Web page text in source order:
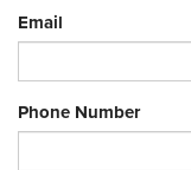
Email
Phone Number